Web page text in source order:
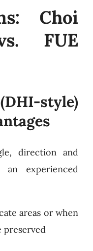
Choi
FUE
style)
direction and
experienced
areas or when
preserved